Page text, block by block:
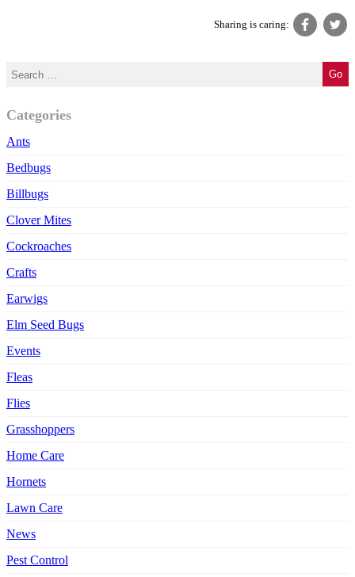
Sharing is caring:
Categories
Ants
Bedbugs
Billbugs
Clover Mites
Cockroaches
Crafts
Earwigs
Elm Seed Bugs
Events
Fleas
Flies
Grasshoppers
Home Care
Hornets
Lawn Care
News
Pest Control